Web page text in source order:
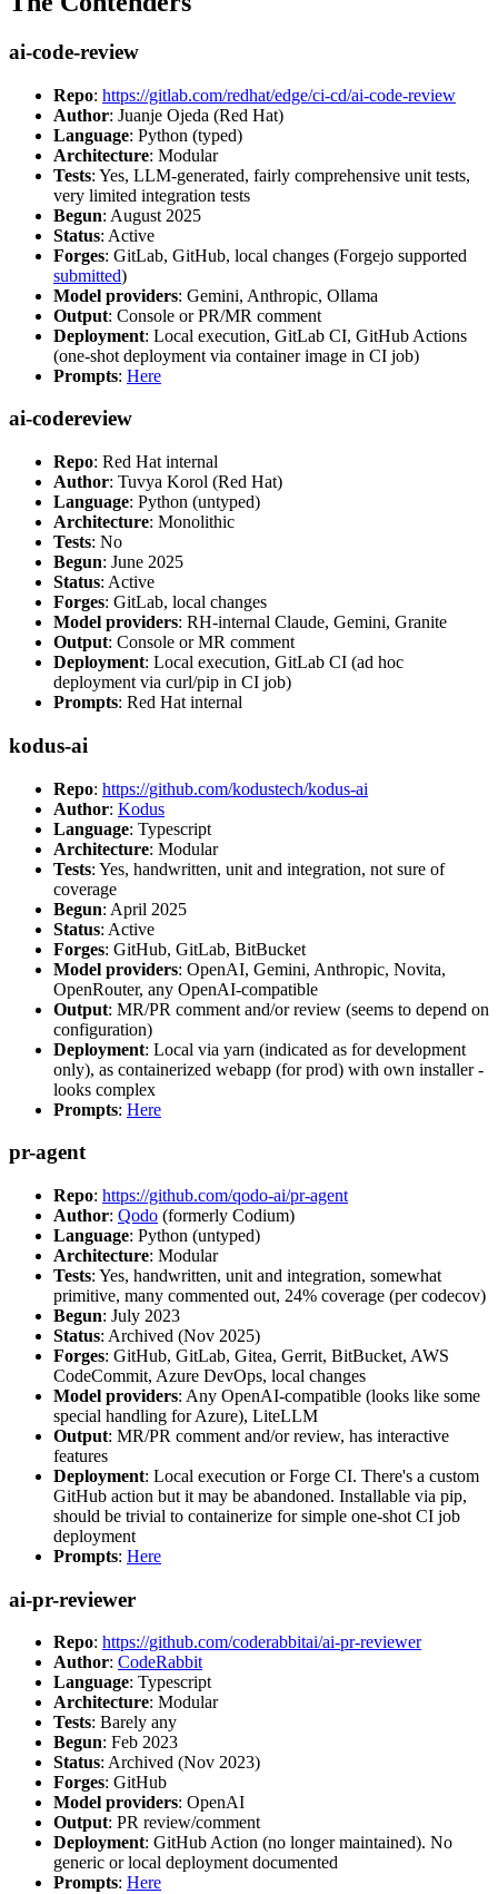
ai-code-review
Repo: https://gitlab.com/redhat/edge/ci-cd/ai-code-review
Author: Juanje Ojeda (Red Hat)
Language: Python (typed)
Architecture: Modular
Tests: Yes, LLM-generated, fairly comprehensive unit tests,
very limited integration tests
Begun: August 2025
Status: Active
Forges: GitLab, GitHub, local changes (Forgejo supported
submitted)
Model providers: Gemini, Anthropic, Ollama
Output: Console or PR/MR comment
Deployment: Local execution, GitLab CI, GitHub Actions
(one-shot deployment via container image in CI job)
Prompts: Here
ai-codereview
Repo: Red Hat internal
Author: Tuvya Korol (Red Hat)
Language: Python (untyped)
Architecture: Monolithic
Tests: No
Begun: June 2025
Status: Active
Forges: GitLab, local changes
Model providers: RH-internal Claude, Gemini, Granite
Output: Console or MR comment
Deployment: Local execution, GitLab CI (ad hoc
deployment via curl/pip in CI job)
Prompts: Red Hat internal
kodus-ai
Repo: https://github.com/kodustech/kodus-ai
Author: Kodus
Language: Typescript
Architecture: Modular
Tests: Yes, handwritten, unit and integration, not sure of
coverage
Begun: April 2025
Status: Active
Forges: GitHub, GitLab, BitBucket
Model providers: OpenAI, Gemini, Anthropic, Novita,
OpenRouter, any OpenAI-compatible
Output: MR/PR comment and/or review (seems to depend on
configuration)
Deployment: Local via yarn (indicated as for development
only), as containerized webapp (for prod) with own installer -
looks complex
Prompts: Here
pr-agent
Repo: https://github.com/qodo-ai/pr-agent
Author: Qodo (formerly Codium)
Language: Python (untyped)
Architecture: Modular
Tests: Yes, handwritten, unit and integration, somewhat
primitive, many commented out, 24% coverage (per codecov)
Begun: July 2023
Status: Archived (Nov 2025)
Forges: GitHub, GitLab, Gitea, Gerrit, BitBucket, AWS
CodeCommit, Azure DevOps, local changes
Model providers: Any OpenAI-compatible (looks like some
special handling for Azure), LiteLLM
Output: MR/PR comment and/or review, has interactive
features
Deployment: Local execution or Forge CI. There's a custom
GitHub action but it may be abandoned. Installable via pip,
should be trivial to containerize for simple one-shot CI job
deployment
Prompts: Here
ai-pr-reviewer
Repo: https://github.com/coderabbitai/ai-pr-reviewer
Author: CodeRabbit
Language: Typescript
Architecture: Modular
Tests: Barely any
Begun: Feb 2023
Status: Archived (Nov 2023)
Forges: GitHub
Model providers: OpenAI
Output: PR review/comment
Deployment: GitHub Action (no longer maintained). No
generic or local deployment documented
Prompts: Here